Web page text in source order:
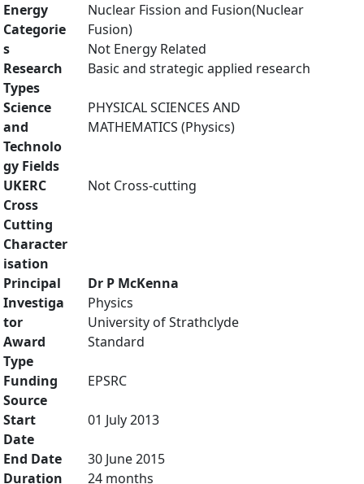
Energy
Categorie
s
Nuclear Fission and Fusion(Nuclear
Fusion)
Not Energy Related
Research
Types
Basic and strategic applied research
Science
and
Technolo
gy Fields
PHYSICAL SCIENCES AND
MATHEMATICS (Physics)
UKERC
Cross
Cutting
Character
isation
Not Cross-cutting
Principal
Investiga
tor
Dr P McKenna
Physics
University of Strathclyde
Award
Type
Standard
Funding
Source
EPSRC
Start
Date
01 July 2013
End Date
30 June 2015
Duration
24 months